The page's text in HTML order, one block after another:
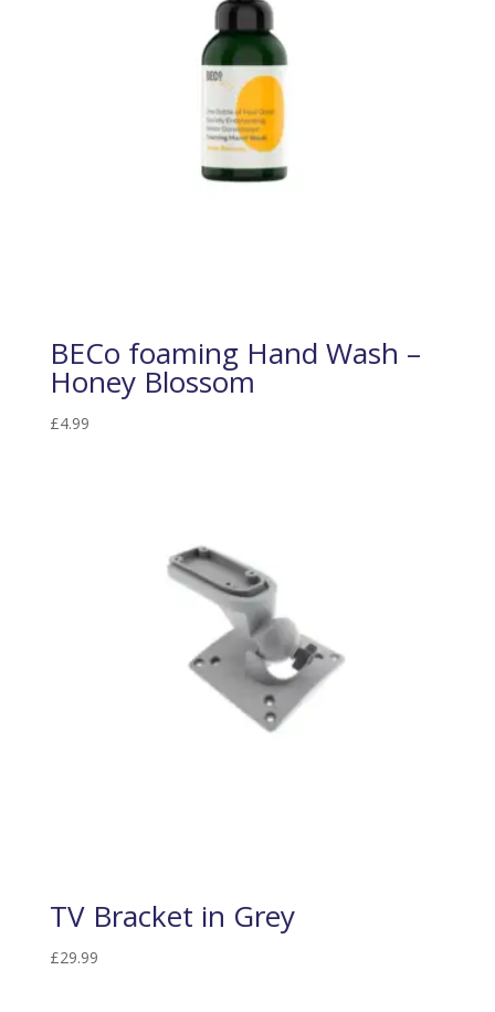
BECo foaming Hand Wash –
Honey Blossom
£4.99
TV Bracket in Grey
£29.99